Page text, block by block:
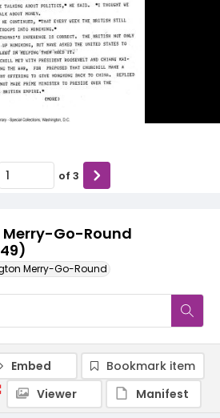
Go-Round
Merry-Go-Round
of 3
Embed
Bookmark item
Viewer
Manifest